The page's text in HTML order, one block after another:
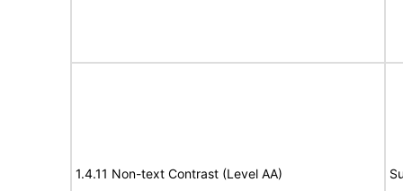
1.4.11 Non-text Contrast (Level AA)